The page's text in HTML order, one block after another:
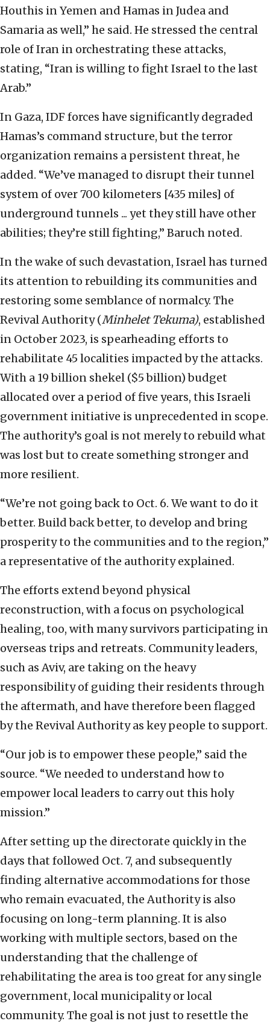
Houthis in Yemen and Hamas in Judea and
Samaria as well,” he said. He stressed the central
role of Iran in orchestrating these attacks,
stating, “Iran is willing to fight Israel to the last
Arab.”
In Gaza, IDF forces have significantly degraded
Hamas’s command structure, but the terror
organization remains a persistent threat, he
added. “We’ve managed to disrupt their tunnel
system of over 700 kilometers [435 miles] of
underground tunnels ... yet they still have other
abilities; they’re still fighting,” Baruch noted.
In the wake of such devastation, Israel has turned
its attention to rebuilding its communities and
restoring some semblance of normalcy. The
Revival Authority (Minhelet Tekuma), established
in October 2023, is spearheading efforts to
rehabilitate 45 localities impacted by the attacks.
With a 19 billion shekel ($5 billion) budget
allocated over a period of five years, this Israeli
government initiative is unprecedented in scope.
The authority’s goal is not merely to rebuild what
was lost but to create something stronger and
more resilient.
“We’re not going back to Oct. 6. We want to do it
better. Build back better, to develop and bring
prosperity to the communities and to the region,”
a representative of the authority explained.
The efforts extend beyond physical
reconstruction, with a focus on psychological
healing, too, with many survivors participating in
overseas trips and retreats. Community leaders,
such as Aviv, are taking on the heavy
responsibility of guiding their residents through
the aftermath, and have therefore been flagged
by the Revival Authority as key people to support.
“Our job is to empower these people,” said the
source. “We needed to understand how to
empower local leaders to carry out this holy
mission.”
After setting up the directorate quickly in the
days that followed Oct. 7, and subsequently
finding alternative accommodations for those
who remain evacuated, the Authority is also
focusing on long-term planning. It is also
working with multiple sectors, based on the
understanding that the challenge of
rehabilitating the area is too great for any single
government, local municipality or local
community. The goal is not just to resettle the